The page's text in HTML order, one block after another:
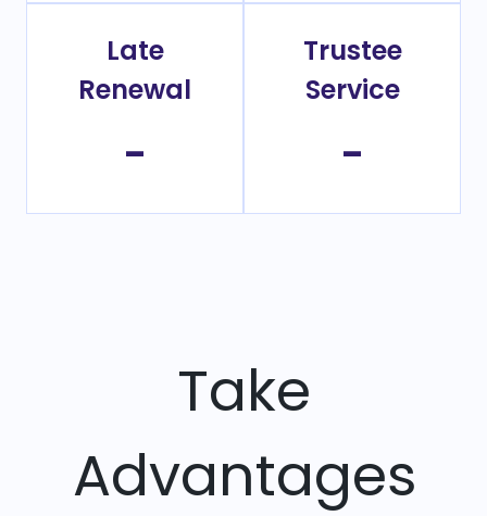
Late
Renewal
-
Trustee
Service
-
Take
Advantages